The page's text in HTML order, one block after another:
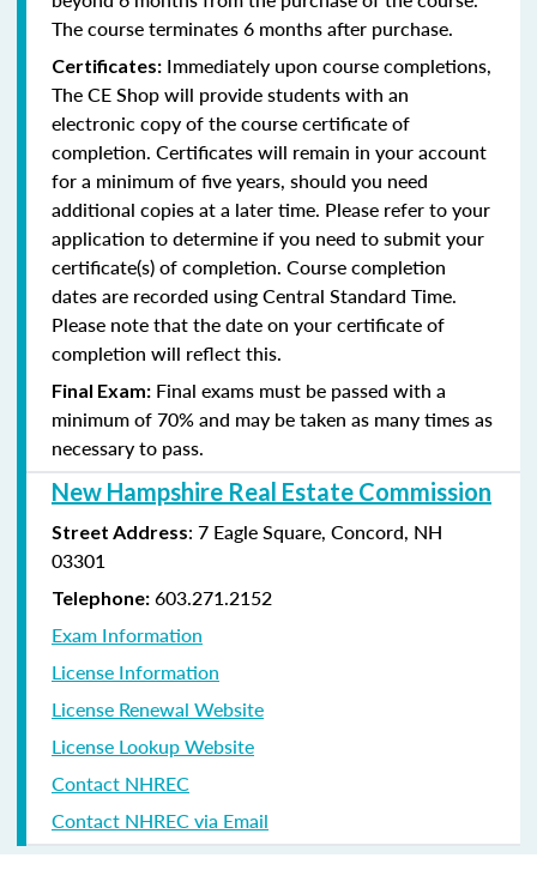
The course terminates 6 months after purchase.
Certificates: Immediately upon course completions,
The CE Shop will provide students with an
electronic copy of the course certificate of
completion. Certificates will remain in your account
for a minimum of five years, should you need
additional copies at a later time. Please refer to your
application to determine if you need to submit your
certificate(s) of completion. Course completion
dates are recorded using Central Standard Time.
Please note that the date on your certificate of
completion will reflect this.
Final Exam: Final exams must be passed with a
minimum of 70% and may be taken as many times as
necessary to pass.
New Hampshire Real Estate Commission
Street Address: 7 Eagle Square, Concord, NH
03301
Telephone: 603.271.2152
Exam Information
License Information
License Renewal Website
License Lookup Website
Contact NHREC
Contact NHREC via Email